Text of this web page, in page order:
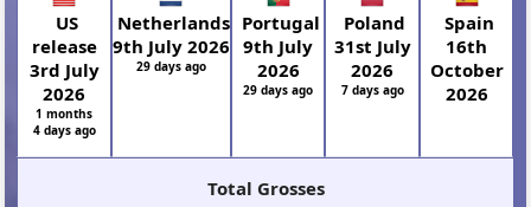
US
release
3rd July
2026
1 months
4 days ago
Netherlands
9th July 2026
29 days ago
Portugal
9th July
2026
29 days ago
Poland
31st July
2026
7 days ago
Spain
16th
October
2026
Total Grosses